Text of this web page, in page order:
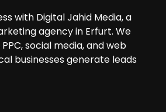
with Digital Jahid Media, a
agency in Erfurt. We
PPC, social media, and web
businesses generate leads